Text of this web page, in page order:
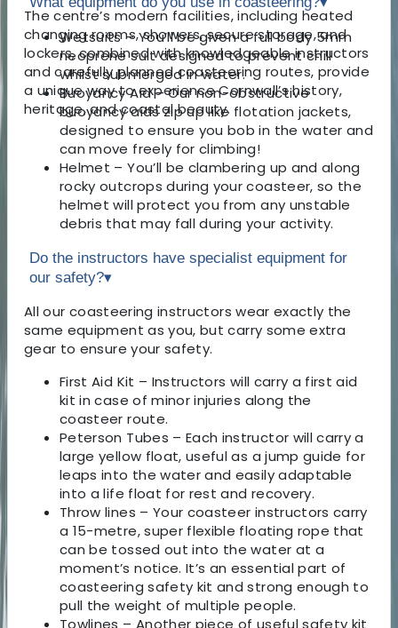
The centre’s modern facilities, including heated
changing rooms, showers, secure storage, and
lockers, combined with knowledgeable instructors
and carefully planned coasteering routes, provide
a unique way to experience Cornwall’s history,
heritage, and coastal beauty.
Wetsuits – You’ll be given a full body 5mm
neoprene suit designed to prevent chill
whilst submerged in water.
Buoyancy Aid – Our non-obstructive
buoyancy aids zip up like flotation jackets,
designed to ensure you bob in the water and
can move freely for climbing!
Helmet – You’ll be clambering up and along
rocky outcrops during your coasteer, so the
helmet will protect you from any unstable
debris that may fall during your activity.
Do the instructors have specialist equipment for
our safety?▾
All our coasteering instructors wear exactly the
same equipment as you, but carry some extra
gear to ensure your safety.
First Aid Kit – Instructors will carry a first aid
kit in case of minor injuries along the
coasteer route.
Peterson Tubes – Each instructor will carry a
large yellow float, useful as a jump guide for
leaps into the water and easily adaptable
into a life float for rest and recovery.
Throw lines – Your coasteer instructors carry
a 15-metre, super flexible floating rope that
can be tossed out into the water at a
moment’s notice. It’s an essential part of
coasteering safety kit and strong enough to
pull the weight of multiple people.
Towlines – Another piece of useful safety kit